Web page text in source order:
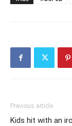
Previous article
Kids hit with an